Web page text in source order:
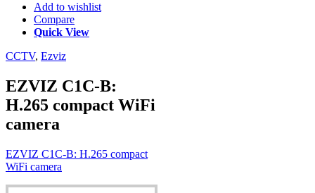
Add to wishlist
Compare
Quick View
CCTV, Ezviz
EZVIZ C1C-B:
H.265 compact WiFi
camera
EZVIZ C1C-B: H.265 compact
WiFi camera